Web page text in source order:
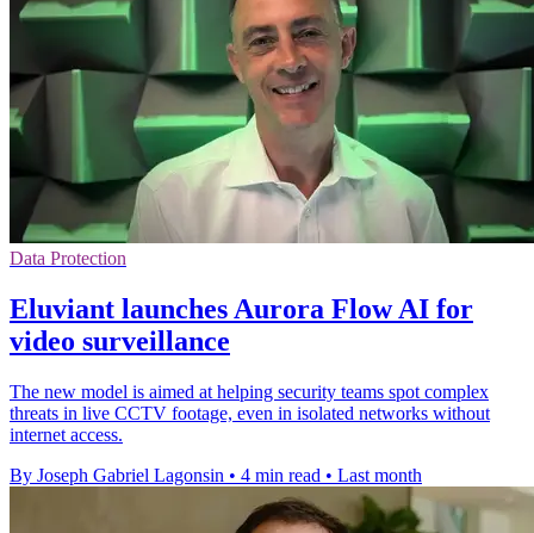
Data Protection
Eluviant launches Aurora Flow AI for
video surveillance
The new model is aimed at helping security teams spot complex
threats in live CCTV footage, even in isolated networks without
internet access.
By Joseph Gabriel Lagonsin • 4 min read • Last month